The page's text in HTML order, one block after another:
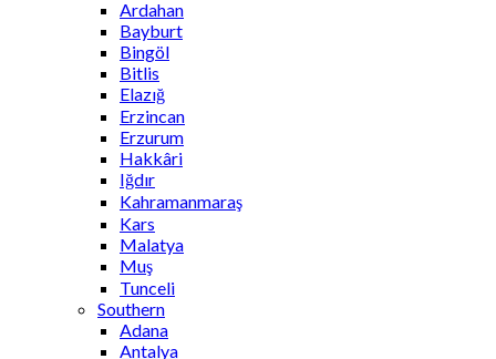
Ardahan
Bayburt
Bingöl
Bitlis
Elazığ
Erzincan
Erzurum
Hakkâri
Iğdır
Kahramanmaraş
Kars
Malatya
Muş
Tunceli
Southern
Adana
Antalya